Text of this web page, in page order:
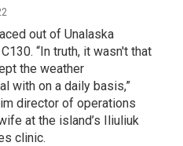
out of Unalaska
“In truth, it wasn't that
the weather
with on a daily basis,”
director of operations
at the island’s Iliuliuk
clinic.